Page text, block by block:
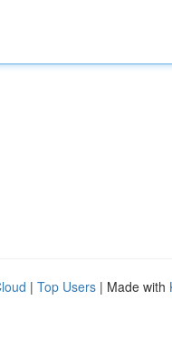
| Top Users | Made with